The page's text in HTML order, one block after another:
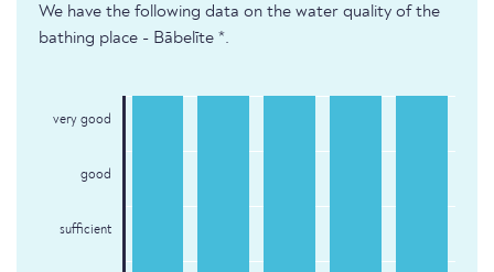
We have the following data on the water quality of the
bathing place - Bābelīte *.
very good
good
sufficient